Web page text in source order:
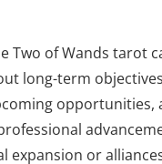
Two of Wands tarot
long-term
opportunities,
expansion or